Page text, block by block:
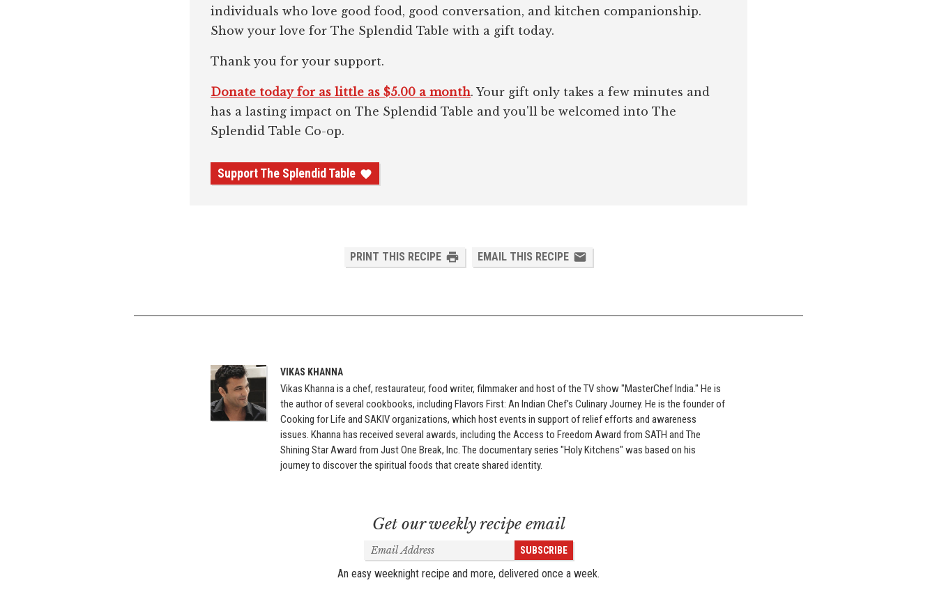
individuals who love good food, good conversation, and kitchen companionship.
Show your love for The Splendid Table with a gift today.
Thank you for your support.
Donate today for as little as $5.00 a month. Your gift only takes a few minutes and
has a lasting impact on The Splendid Table and you'll be welcomed into The
Splendid Table Co-op.
Support The Splendid Table
PRINT THIS RECIPE EMAIL THIS RECIPE
VIKAS KHANNA
Vikas Khanna is a chef, restaurateur, food writer, filmmaker and host of the TV show "MasterChef India." He is
the author of several cookbooks, including Flavors First: An Indian Chef's Culinary Journey. He is the founder of
Cooking for Life and SAKIV organizations, which host events in support of relief efforts and awareness
issues. Khanna has received several awards, including the Access to Freedom Award from SATH and The
Shining Star Award from Just One Break, Inc. The documentary series "Holy Kitchens" was based on his
journey to discover the spiritual foods that create shared identity.
Get our weekly recipe email
Email
Address
SUBSCRIBE
An easy weeknight recipe and more, delivered once a week.